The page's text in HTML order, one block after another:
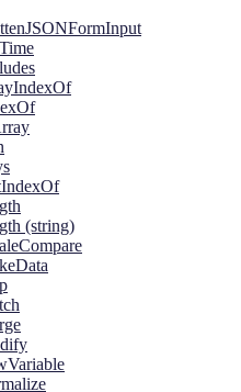
(string)